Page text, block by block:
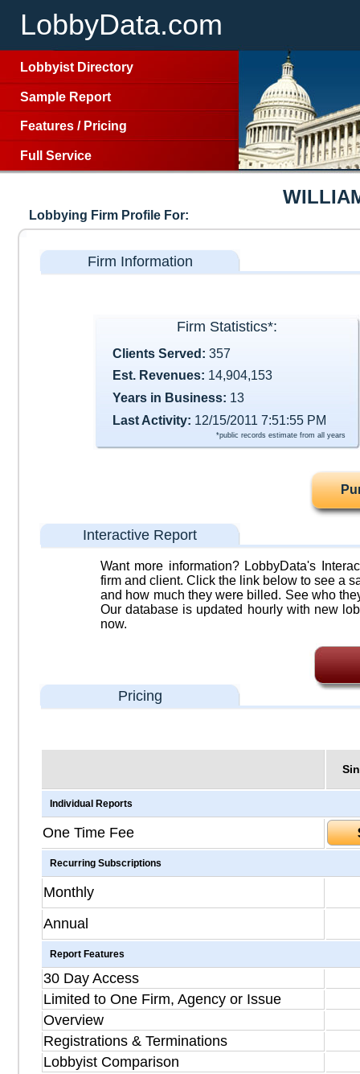
LobbyData.com
Lobbyist Directory
Sample Report
Features / Pricing
Full Service
Lobbying Firm Profile For:
Firm Information
Firm Statistics*:
Clients Served: 357
Est. Revenues: 14,904,153
Years in Business: 13
Last Activity: 12/15/2011 7:51:55 PM
*public records estimate from all years
Interactive Report
Want more information? LobbyData's
firm and client. Click the link below to see a
and how much they were billed. See who
Our database is updated hourly with new
now.
Pricing
Individual Reports
One Time Fee
Recurring Subscriptions
Monthly
Annual
Report Features
30 Day Access
Limited to One Firm, Agency or Issue
Overview
Registrations & Terminations
Lobbyist Comparison